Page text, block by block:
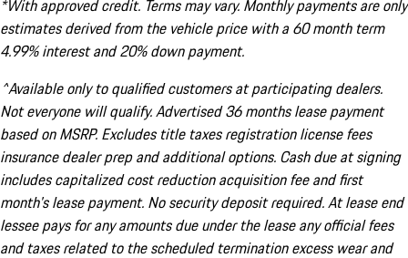
*With approved credit. Terms may vary. Monthly payments are only
estimates derived from the vehicle price with a 60 month term
4.99% interest and 20% down payment.
^Available only to qualified customers at participating dealers.
Not everyone will qualify. Advertised 36 months lease payment
based on MSRP. Excludes title taxes registration license fees
insurance dealer prep and additional options. Cash due at signing
includes capitalized cost reduction acquisition fee and first
month's lease payment. No security deposit required. At lease end
lessee pays for any amounts due under the lease any official fees
and taxes related to the scheduled termination excess wear and